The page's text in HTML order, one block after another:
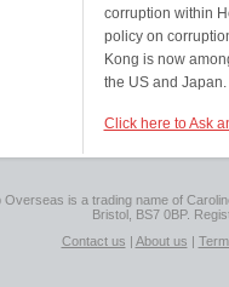
corruption within
policy on
Kong is now
the US and Japan.
Click here to Ask
Overseas is a trading name of
Bristol, BS7 0BP.
Contact us | About us |